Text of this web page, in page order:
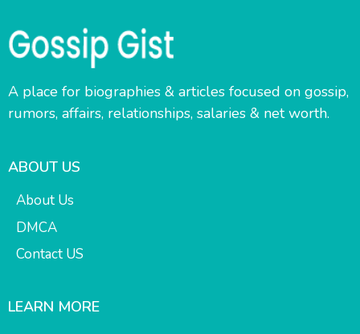
A place for biographies & articles focused on gossip,
rumors, affairs, relationships, salaries & net worth.
ABOUT US
About Us
DMCA
Contact US
LEARN MORE